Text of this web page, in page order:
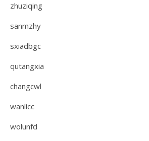
zhuziqing
sanmzhy
sxiadbgc
qutangxia
changcwl
wanlicc
wolunfd